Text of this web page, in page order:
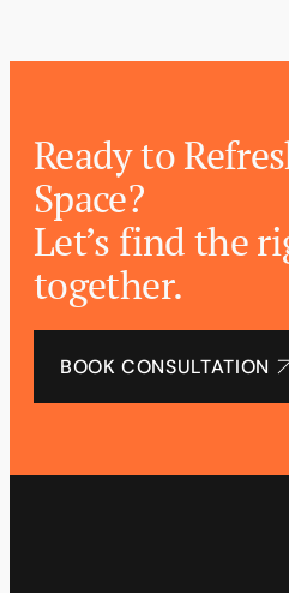
Ready to
Space?
Let’s find the
together.
BOOK CONSULTATION